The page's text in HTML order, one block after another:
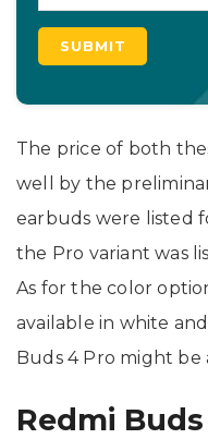
The price of both
well by the
earbuds were listed
the Pro variant was
As for the color
available in white
Buds 4 Pro might be
Redmi